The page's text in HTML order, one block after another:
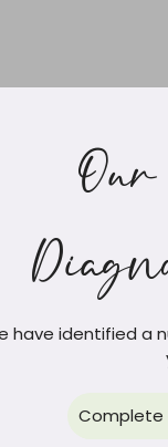
have identified a
Complete